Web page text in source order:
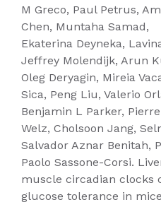
M Greco, Paul Petrus,
Chen, Muntaha Samad,
Ekaterina Deyneka,
Jeffrey Molendijk, Arun
Oleg Deryagin, Mireia
Sica, Peng Liu, Valerio
Benjamin L Parker,
Welz, Cholsoon Jang,
Salvador Aznar Benitah,
Paolo Sassone-Corsi.
muscle circadian clocks
glucose tolerance in